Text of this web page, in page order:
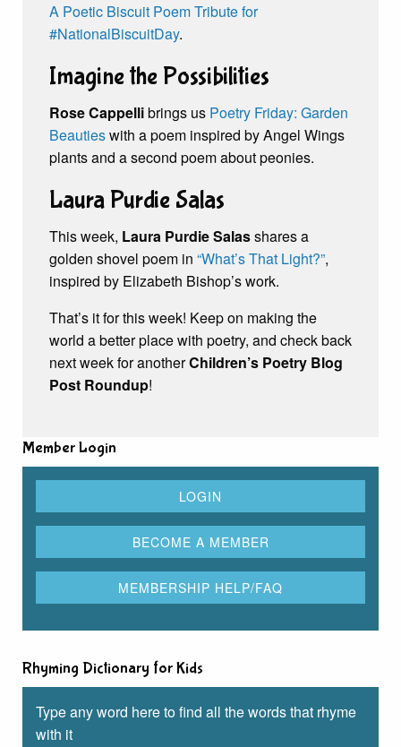
A Poetic Biscuit Poem Tribute for
#NationalBiscuitDay.
Imagine the Possibilities
Rose Cappellibrings us Poetry Friday: Garden
Beautieswith a poem inspired by Angel Wings
plants and a second poem about peonies.
Laura Purdie Salas
This week, Laura Purdie Salasshares a
golden shovel poem in “What’s That Light?”,
inspired by Elizabeth Bishop’s work.
That’s it for this week! Keep on making the
world a better place with poetry, and check back
next week for anotherChildren’s Poetry Blog
Post Roundup!
Member Login
Rhyming Dictionary for Kids
Type any word here to find all the words that rhyme
with it